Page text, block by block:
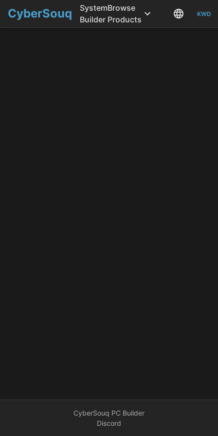
CyberSouq
System
Builder
Browse
Products
KWD
CyberSouq PC Builder
Discord